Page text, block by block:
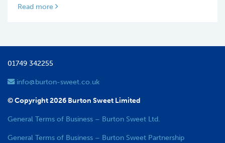
Read more
01749 342255
info@burton-sweet.co.uk
© Copyright 2026 Burton Sweet Limited
General Terms of Business – Burton Sweet Ltd.
General Terms of Business – Burton Sweet Partnership